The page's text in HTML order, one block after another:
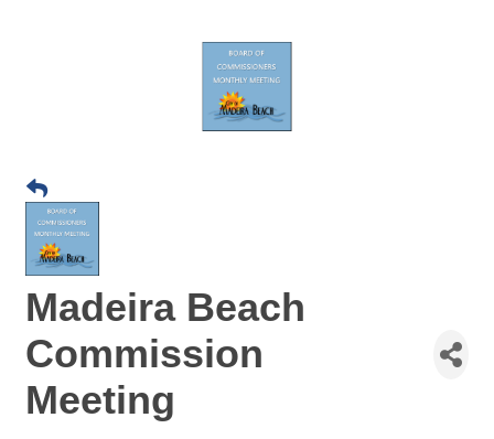
Madeira Beach
Commission
Meeting